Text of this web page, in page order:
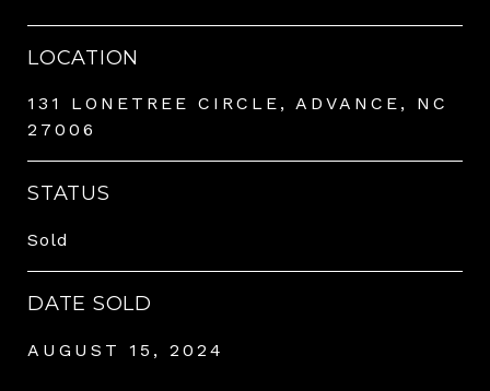
LOCATION
131 LONETREE CIRCLE, ADVANCE, NC
27006
STATUS
Sold
DATE SOLD
AUGUST 15, 2024